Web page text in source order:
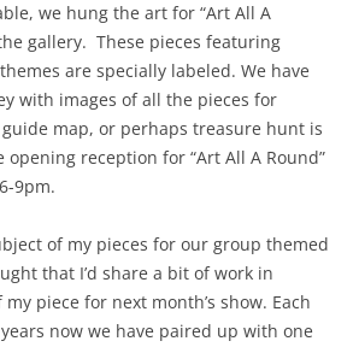
we hung the art for “Art All A
gallery. These pieces featuring
are specially labeled. We have
with images of all the pieces for
map, or perhaps treasure hunt is
opening reception for “Art All A Round”
9pm.
of my pieces for our group themed
that I’d share a bit of work in
piece for next month’s show. Each
now we have paired up with one